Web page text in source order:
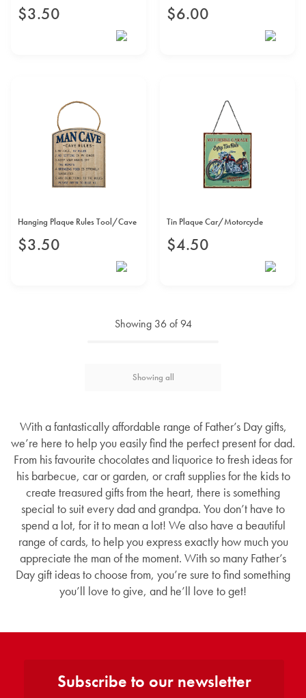
$3.50 $6.00
Hanging Plaque Rules Tool/Cave
$3.50
Tin Plaque Car/Motorcycle
$4.50
Showing 36 of 94
Showing all
With a fantastically affordable range of Father’s Day gifts,
we’re here to help you easily find the perfect present for dad.
From his favourite chocolates and liquorice to fresh ideas for
his barbecue, car or garden, or craft supplies for the kids to
create treasured gifts from the heart, there is something
special to suit every dad and grandpa. You don’t have to
spend a lot, for it to mean a lot! We also have a beautiful
range of cards, to help you express exactly how much you
appreciate the man of the moment. With so many Father’s
Day gift ideas to choose from, you’re sure to find something
you’ll love to give, and he’ll love to get!
Subscribe to our newsletter